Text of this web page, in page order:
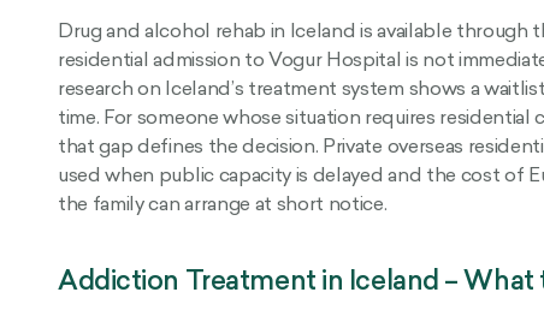
Drug and alcohol rehab in Iceland is available through
residential admission to Vogur Hospital is not
research on Iceland’s treatment system shows a
time. For someone whose situation requires residential
that gap defines the decision. Private overseas
used when public capacity is delayed and the cost of
the family can arrange at short notice.
Addiction Treatment in Iceland – What